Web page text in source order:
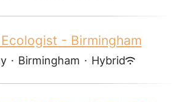
- Birmingham
· Birmingham · Hybrid